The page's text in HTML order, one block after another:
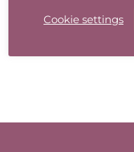
Cookie settings